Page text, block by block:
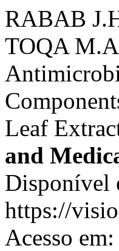
RABAB
TOQA
Leaf
and
Disponível
https://
Acesso